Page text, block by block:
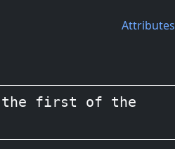
Attributes
the first of the